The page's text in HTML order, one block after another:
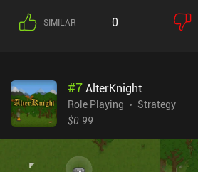
SIMILAR 0
#7AlterKnight
Role Playing
Strategy
$0.99